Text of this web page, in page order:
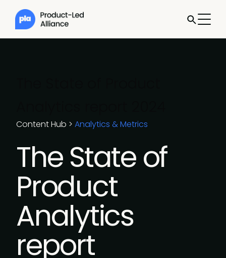
Content Hub > Analytics & Metrics
The State of
Product
Analytics
report